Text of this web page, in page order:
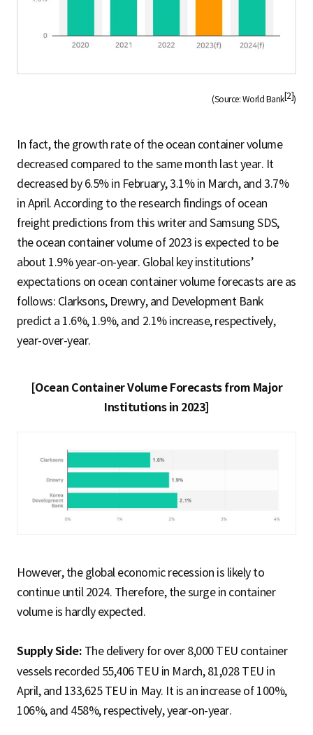
(Source: World Bank[2])
In fact, the growth rate of the ocean container volume
decreased compared to the same month last year. It
decreased by 6.5% in February, 3.1% in March, and 3.7%
in April. According to the research findings of ocean
freight predictions from this writer and Samsung SDS,
the ocean container volume of 2023 is expected to be
about 1.9% year-on-year. Global key institutions’
expectations on ocean container volume forecasts are as
follows: Clarksons, Drewry, and Development Bank
predict a 1.6%, 1.9%, and 2.1% increase, respectively,
year-over-year.
[Ocean Container Volume Forecasts from Major
Institutions in 2023]
However, the global economic recession is likely to
continue until 2024. Therefore, the surge in container
volume is hardly expected.
Supply Side: The delivery for over 8,000 TEU container
vessels recorded 55,406 TEU in March, 81,028 TEU in
April, and 133,625 TEU in May. It is an increase of 100%,
106%, and 458%, respectively, year-on-year.